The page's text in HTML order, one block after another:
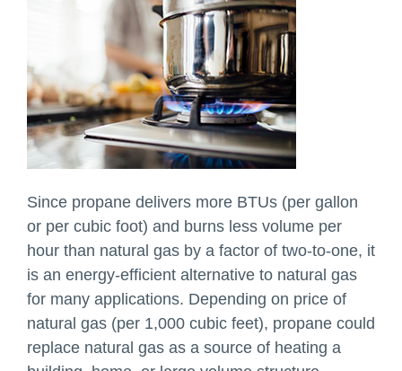
Since propane delivers more BTUs (per gallon
or per cubic foot) and burns less volume per
hour than natural gas by a factor of two-to-one, it
is an energy-efficient alternative to natural gas
for many applications. Depending on price of
natural gas (per 1,000 cubic feet), propane could
replace natural gas as a source of heating a